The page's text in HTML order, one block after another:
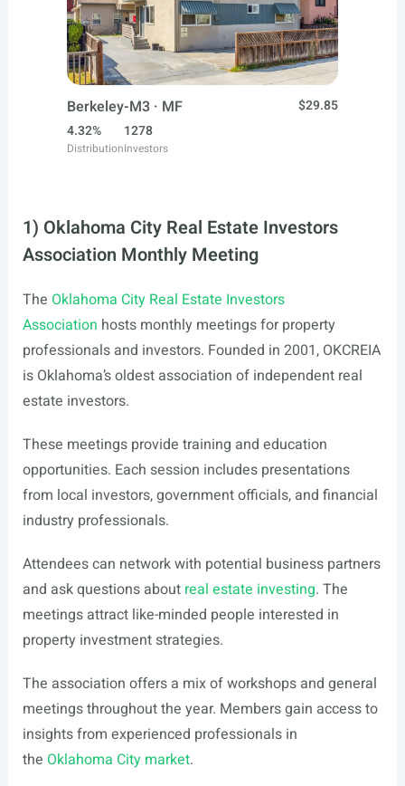
Berkeley-M3 · MF
$29.85
4.32%
Distribution
1278
Investors
1) Oklahoma City Real Estate Investors
Association Monthly Meeting
The Oklahoma City Real Estate Investors
Association hosts monthly meetings for property
professionals and investors. Founded in 2001, OKCREIA
is Oklahoma’s oldest association of independent real
estate investors.
These meetings provide training and education
opportunities. Each session includes presentations
from local investors, government officials, and financial
industry professionals.
Attendees can network with potential business partners
and ask questions about real estate investing. The
meetings attract like-minded people interested in
property investment strategies.
The association offers a mix of workshops and general
meetings throughout the year. Members gain access to
insights from experienced professionals in
the Oklahoma City market.